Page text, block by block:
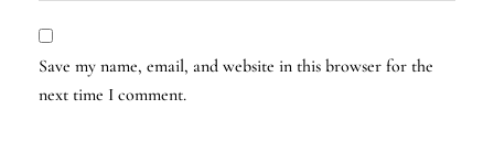
Save my name, email, and website in this browser for the
next time I comment.